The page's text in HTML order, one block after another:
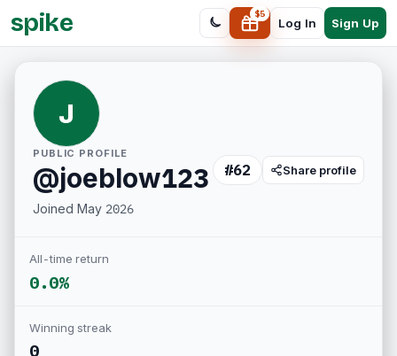
spike $5
Log In Sign Up
J
PUBLIC PROFILE
@joeblow123 #62 Share profile
Joined May 2026
All-time return
0.0%
Winning streak
0